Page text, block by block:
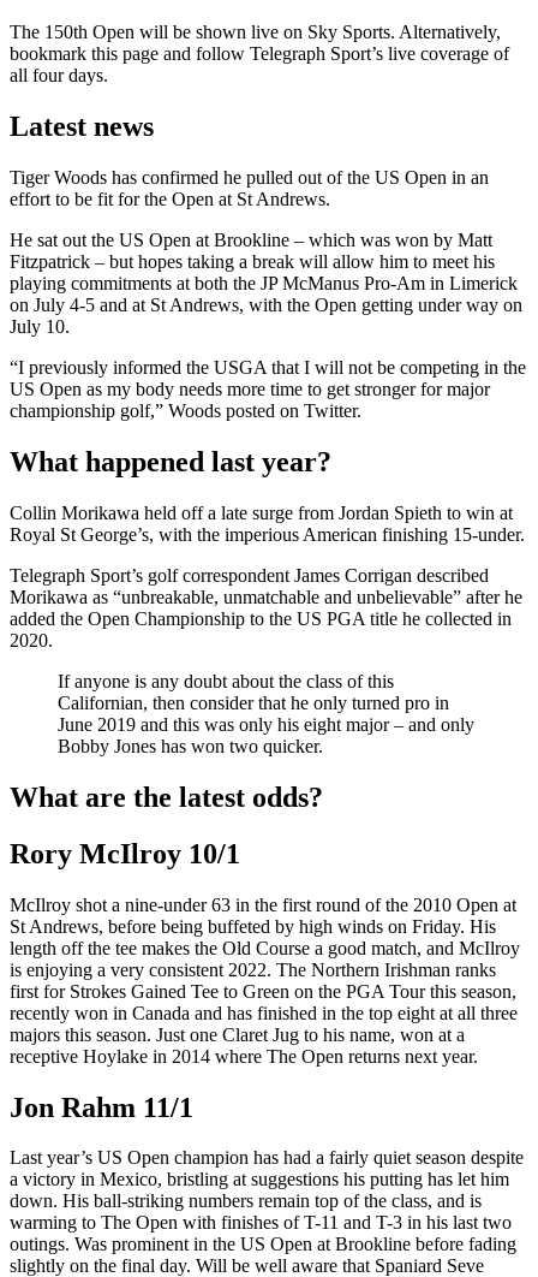
The 150th Open will be shown live on Sky Sports. Alternatively,
bookmark this page and follow Telegraph Sport’s live coverage of
all four days.
Latest news
Tiger Woods has confirmed he pulled out of the US Open in an
effort to be fit for the Open at St Andrews.
He sat out the US Open at Brookline – which was won by Matt
Fitzpatrick – but hopes taking a break will allow him to meet his
playing commitments at both the JP McManus Pro-Am in Limerick
on July 4-5 and at St Andrews, with the Open getting under way on
July 10.
“I previously informed the USGA that I will not be competing in the
US Open as my body needs more time to get stronger for major
championship golf,” Woods posted on Twitter.
What happened last year?
Collin Morikawa held off a late surge from Jordan Spieth to win at
Royal St George’s, with the imperious American finishing 15-under.
Telegraph Sport’s golf correspondent James Corrigan described
Morikawa as “unbreakable, unmatchable and unbelievable” after he
added the Open Championship to the US PGA title he collected in
2020.
If anyone is any doubt about the class of this
Californian, then consider that he only turned pro in
June 2019 and this was only his eight major – and only
Bobby Jones has won two quicker.
What are the latest odds?
Rory McIlroy 10/1
McIlroy shot a nine-under 63 in the first round of the 2010 Open at
St Andrews, before being buffeted by high winds on Friday. His
length off the tee makes the Old Course a good match, and McIlroy
is enjoying a very consistent 2022. The Northern Irishman ranks
first for Strokes Gained Tee to Green on the PGA Tour this season,
recently won in Canada and has finished in the top eight at all three
majors this season. Just one Claret Jug to his name, won at a
receptive Hoylake in 2014 where The Open returns next year.
Jon Rahm 11/1
Last year’s US Open champion has had a fairly quiet season despite
a victory in Mexico, bristling at suggestions his putting has let him
down. His ball-striking numbers remain top of the class, and is
warming to The Open with finishes of T-11 and T-3 in his last two
outings. Was prominent in the US Open at Brookline before fading
slightly on the final day. Will be well aware that Spaniard Seve